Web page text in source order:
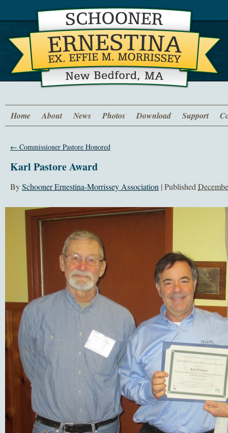
Home About News Photos Download Support
← Commissioner Pastore Honored
Karl Pastore Award
BySchooner Ernestina-Morrissey Association | Published